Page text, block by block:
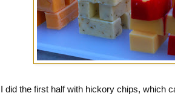
I did the first half with hickory chips, which